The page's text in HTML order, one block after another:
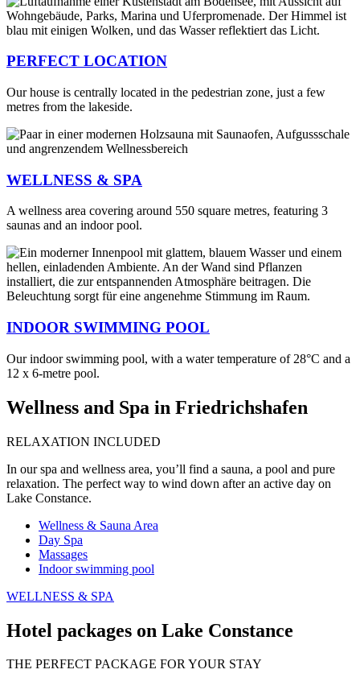
PERFECT LOCATION
Our house is centrally located in the pedestrian zone, just a few
metres from the lakeside.
WELLNESS & SPA
A wellness area covering around 550 square metres, featuring 3
saunas and an indoor pool.
INDOOR SWIMMING POOL
Our indoor swimming pool, with a water temperature of 28°C and a
12 x 6-metre pool.
Wellness and Spa in Friedrichshafen
RELAXATION INCLUDED
In our spa and wellness area, you’ll find a sauna, a pool and pure
relaxation. The perfect way to wind down after an active day on
Lake Constance.
Wellness & Sauna Area
Day Spa
Massages
Indoor swimming pool
WELLNESS & SPA
Hotel packages on Lake Constance
THE PERFECT PACKAGE FOR YOUR STAY